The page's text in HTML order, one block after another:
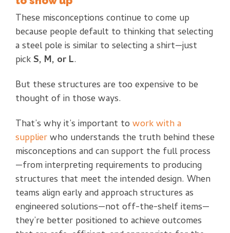
These misconceptions continue to come up
because people default to thinking that selecting
a steel pole is similar to selecting a shirt—just
pickS, M, or L.
But these structures are too expensive to be
thought of in those ways.
That’s why it’s important to work with a
supplierwho understands the truth behind these
misconceptions and can support the full process
—from interpreting requirements to producing
structures that meet the intended design. When
teams align early and approach structures as
engineered solutions—not off-the-shelf items—
they’re better positioned to achieve outcomes